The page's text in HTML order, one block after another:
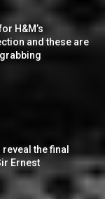
H&M’s
and these are
the final
Ernest